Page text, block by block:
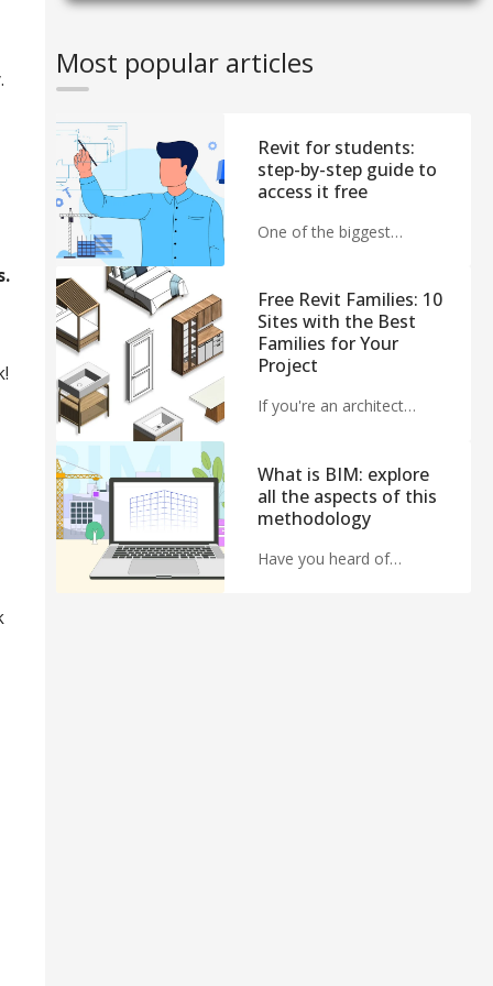
Most popular articles
Revit for students:
step-by-step guide to
access it free
One of the biggest…
Free Revit Families: 10
Sites with the Best
Families for Your
Project
If you're an architect…
What is BIM: explore
all the aspects of this
methodology
Have you heard of…